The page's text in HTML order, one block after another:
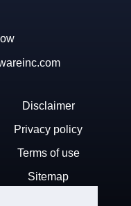
Disclaimer
Privacy policy
Terms of use
Sitemap